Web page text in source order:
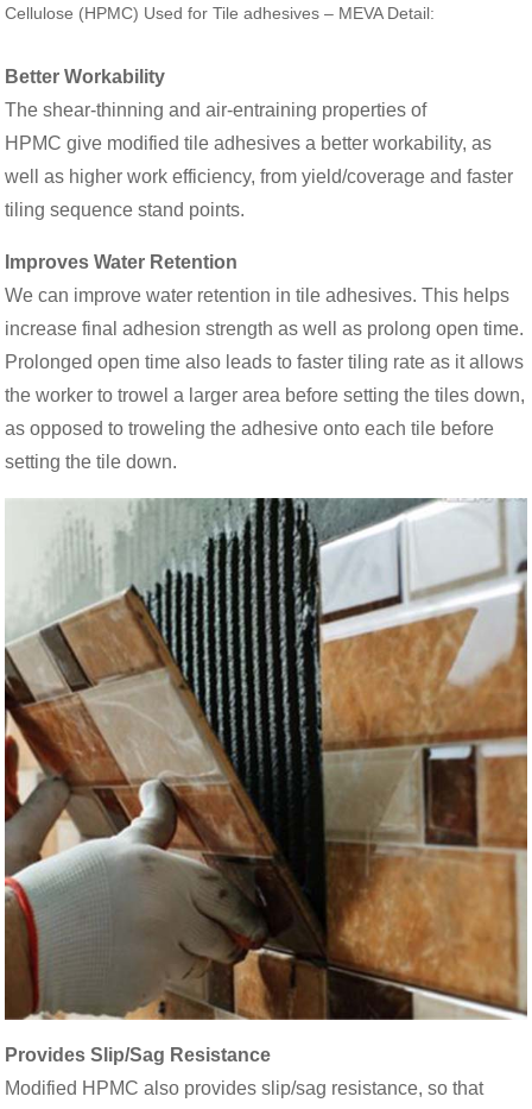
Cellulose (HPMC) Used for Tile adhesives – MEVA Detail:
Better Workability
The shear-thinning and air-entraining properties of
HPMC give modified tile adhesives a better workability, as
well as higher work efficiency, from yield/coverage and faster
tiling sequence stand points.
Improves Water Retention
We can improve water retention in tile adhesives. This helps
increase final adhesion strength as well as prolong open time.
Prolonged open time also leads to faster tiling rate as it allows
the worker to trowel a larger area before setting the tiles down,
as opposed to troweling the adhesive onto each tile before
setting the tile down.
Provides Slip/Sag Resistance
Modified HPMC also provides slip/sag resistance, so that